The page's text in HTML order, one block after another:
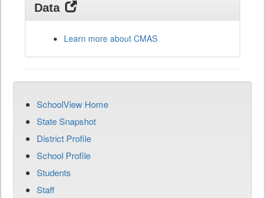
Data
Learn more about CMAS
SchoolView Home
State Snapshot
District Profile
School Profile
Students
Staff